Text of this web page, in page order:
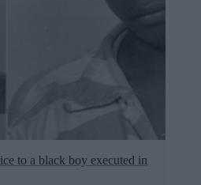
to a black boy executed in